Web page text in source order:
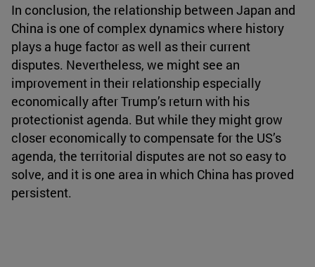
In conclusion, the relationship between Japan and
China is one of complex dynamics where history
plays a huge factor as well as their current
disputes. Nevertheless, we might see an
improvement in their relationship especially
economically after Trump’s return with his
protectionist agenda. But while they might grow
closer economically to compensate for the US’s
agenda, the territorial disputes are not so easy to
solve, and it is one area in which China has proved
persistent.